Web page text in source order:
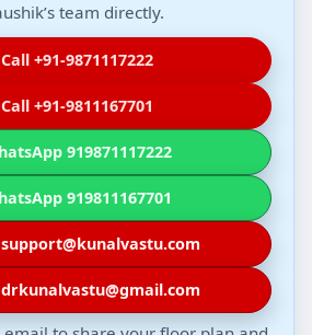
team directly.
Call +91-9871117222
Call +91-9811167701
919871117222
919811167701